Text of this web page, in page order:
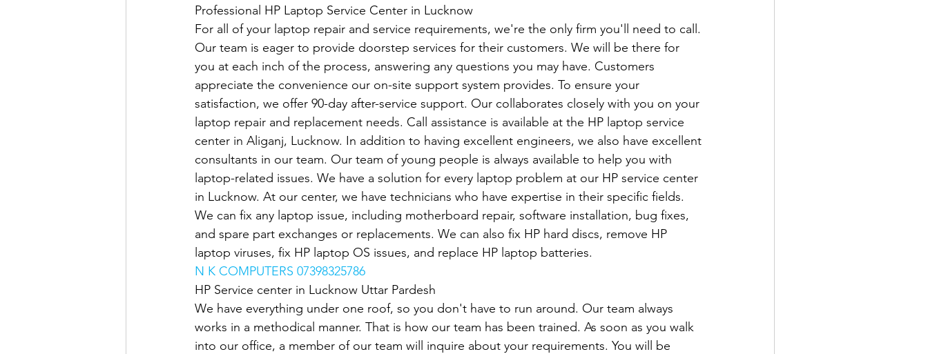
Professional HP Laptop Service Center in Lucknow
For all of your laptop repair and service requirements, we're the only firm you'll need to call.
Our team is eager to provide doorstep services for their customers. We will be there for
you at each inch of the process, answering any questions you may have. Customers
appreciate the convenience our on-site support system provides. To ensure your
satisfaction, we offer 90-day after-service support. Our collaborates closely with you on your
laptop repair and replacement needs. Call assistance is available at the HP laptop service
center in Aliganj, Lucknow. In addition to having excellent engineers, we also have excellent
consultants in our team. Our team of young people is always available to help you with
laptop-related issues. We have a solution for every laptop problem at our HP service center
in Lucknow. At our center, we have technicians who have expertise in their specific fields.
We can fix any laptop issue, including motherboard repair, software installation, bug fixes,
and spare part exchanges or replacements. We can also fix HP hard discs, remove HP
laptop viruses, fix HP laptop OS issues, and replace HP laptop batteries.
N K COMPUTERS 07398325786
HP Service center in Lucknow Uttar Pardesh
We have everything under one roof, so you don't have to run around. Our team always
works in a methodical manner. That is how our team has been trained. As soon as you walk
into our office, a member of our team will inquire about your requirements. You will be